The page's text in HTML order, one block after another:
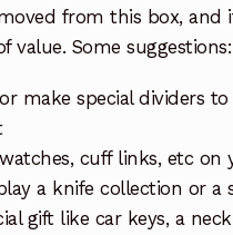
from this box, and
value. Some suggestions:
make special dividers
cuff links, etc on
a knife collection or a
gift like car keys, a